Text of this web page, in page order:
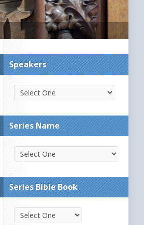
Speakers
Series Name
Series Bible Book